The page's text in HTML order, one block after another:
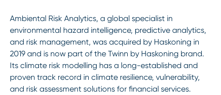
Ambiental Risk Analytics, a global specialist in
environmental hazard intelligence, predictive analytics,
and risk management, was acquired by Haskoning in
2019 and is now part of the Twinn by Haskoning brand.
Its climate risk modelling has a long-established and
proven track record in climate resilience, vulnerability,
and risk assessment solutions for financial services.